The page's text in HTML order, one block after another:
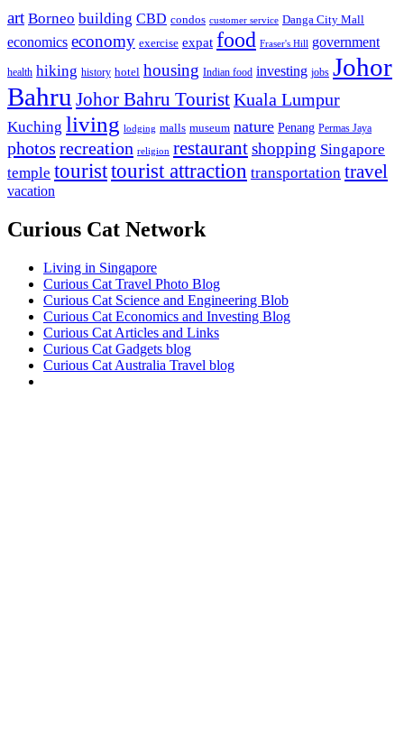
art Borneo building CBD condos customer service Danga City Mall
economics economy exercise expat food Fraser's Hill government
health hiking history hotel housing Indian food investing jobs Johor
Bahru Johor Bahru TouristKuala Lumpur
Kuching living lodging malls museum nature Penang Permas Jaya
photos recreation religion restaurantshopping Singapore
temple touristtourist attraction transportation travel
vacation
Curious Cat Network
Living in Singapore
Curious Cat Travel Photo Blog
Curious Cat Science and Engineering Blob
Curious Cat Economics and Investing Blog
Curious Cat Articles and Links
Curious Cat Gadgets blog
Curious Cat Australia Travel blog